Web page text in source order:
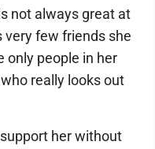
not always great at
very few friends she
only people in her
really looks out
her without